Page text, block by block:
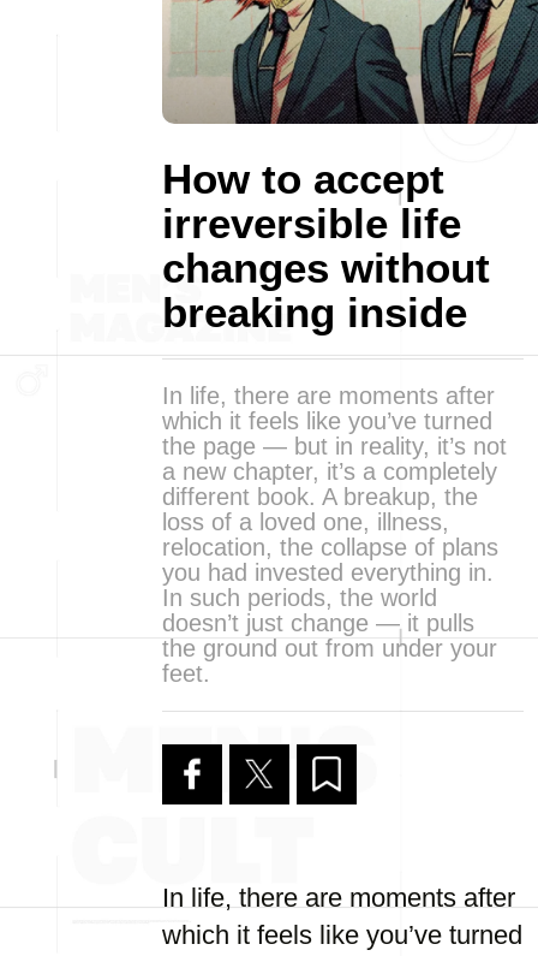
How to accept
irreversible life
changes without
breaking inside
In life, there are moments after
which it feels like you’ve turned
the page — but in reality, it’s not
a new chapter, it’s a completely
different book. A breakup, the
loss of a loved one, illness,
relocation, the collapse of plans
you had invested everything in.
In such periods, the world
doesn’t just change — it pulls
the ground out from under your
feet.
In life, there are moments after
which it feels like you’ve turned